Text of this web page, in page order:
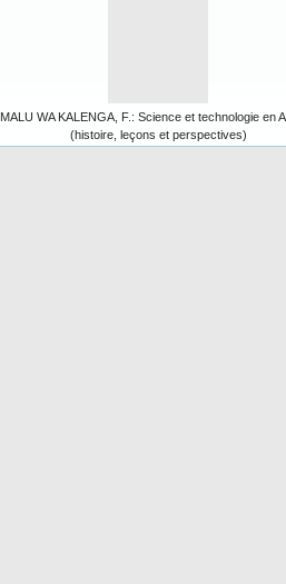
MALU WA KALENGA, F.: Science et technologie en
(histoire, leçons et perspectives)